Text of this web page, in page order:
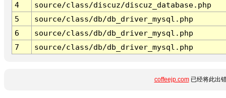
4
source/class/discuz/discuz_database.php
5
source/class/db/db_driver_mysql.php
6
source/class/db/db_driver_mysql.php
7
source/class/db/db_driver_mysql.php
coffeejp.com已经将此出